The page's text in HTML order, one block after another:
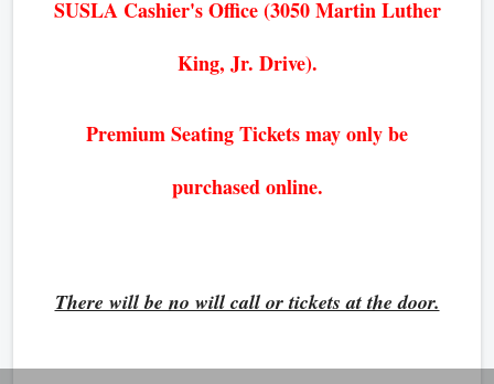
SUSLA Cashier's Office (3050 Martin Luther
King, Jr. Drive).
Premium Seating Tickets may only be
purchased online.
There will be no will call or tickets at the door.